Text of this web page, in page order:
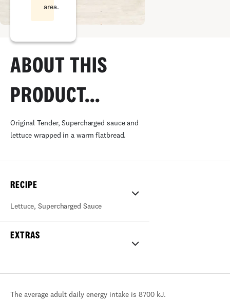
area.
ABOUT THIS
PRODUCT...
Original Tender, Supercharged sauce and
lettuce wrapped in a warm flatbread.
RECIPE
Lettuce, Supercharged Sauce
EXTRAS
The average adult daily energy intake is 8700 kJ.